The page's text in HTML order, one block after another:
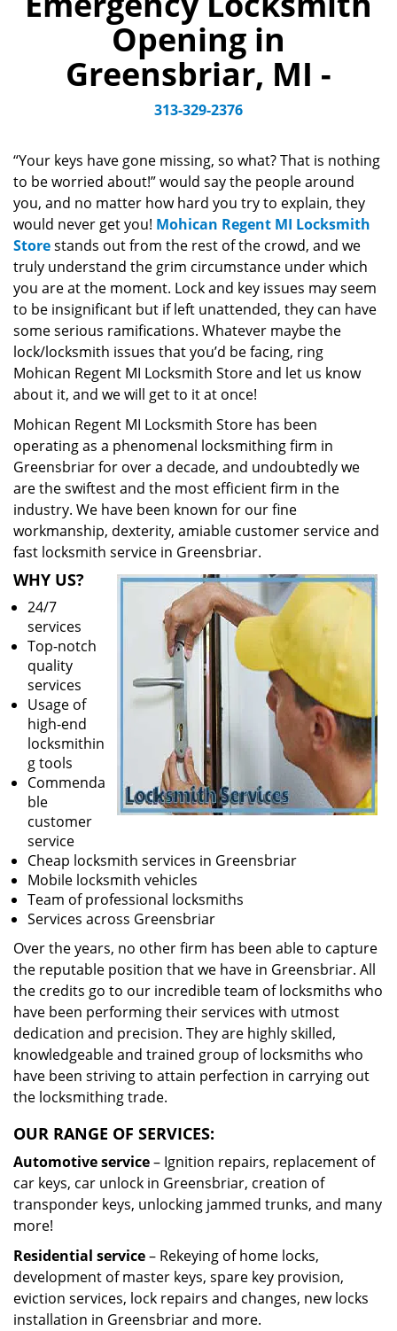
v
n
Opening in
Greensbriar, MI -
313-329-2376
“Your keys have gone missing, so what? That is nothing
to be worried about!” would say the people around
you, and no matter how hard you try to explain, they
would never get you! Mohican Regent MI Locksmith
Storestands out from the rest of the crowd, and we
truly understand the grim circumstance under which
you are at the moment. Lock and key issues may seem
to be insignificant but if left unattended, they can have
some serious ramifications. Whatever maybe the
lock/locksmith issues that you’d be facing, ring
Mohican Regent MI Locksmith Store and let us know
about it, and we will get to it at once!
Mohican Regent MI Locksmith Store has been
operating as a phenomenal locksmithing firm in
Greensbriar for over a decade, and undoubtedly we
are the swiftest and the most efficient firm in the
industry. We have been known for our fine
workmanship, dexterity, amiable customer service and
fast locksmith service in Greensbriar.
WHY US?
24/7
services
Top-notch
quality
services
Usage of
high-end
locksmithin
g tools
Commenda
ble
customer
service
Cheap locksmith services in Greensbriar
Mobile locksmith vehicles
Team of professional locksmiths
Services across Greensbriar
Over the years, no other firm has been able to capture
the reputable position that we have in Greensbriar. All
the credits go to our incredible team of locksmiths who
have been performing their services with utmost
dedication and precision. They are highly skilled,
knowledgeable and trained group of locksmiths who
have been striving to attain perfection in carrying out
the locksmithing trade.
OUR RANGE OF SERVICES:
Automotive service– Ignition repairs, replacement of
car keys, car unlock in Greensbriar, creation of
transponder keys, unlocking jammed trunks, and many
more!
Residential service– Rekeying of home locks,
development of master keys, spare key provision,
eviction services, lock repairs and changes, new locks
installation in Greensbriar and more.